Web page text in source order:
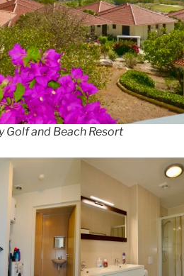
Golf and Beach Resort